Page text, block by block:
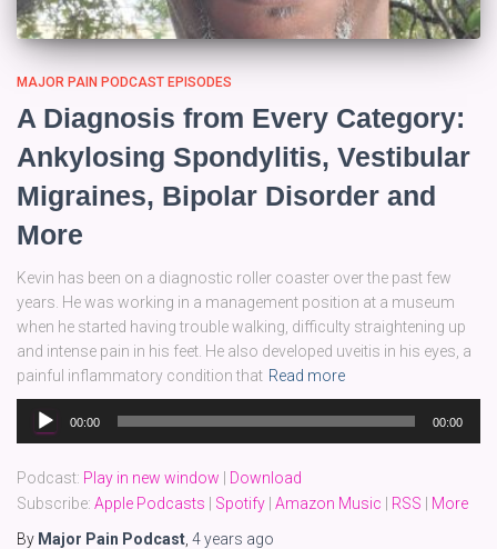
MAJOR PAIN PODCAST EPISODES
A Diagnosis from Every Category:
Ankylosing Spondylitis, Vestibular
Migraines, Bipolar Disorder and
More
Kevin has been on a diagnostic roller coaster over the past few
years. He was working in a management position at a museum
when he started having trouble walking, difficulty straightening up
and intense pain in his feet. He also developed uveitis in his eyes, a
painful inflammatory condition that Read more
Audio
Player
00:00 00:00
Podcast: Play in new window
Download
Subscribe: Apple Podcasts Spotify Amazon Music RSS
More
By Major Pain Podcast 4 years ago